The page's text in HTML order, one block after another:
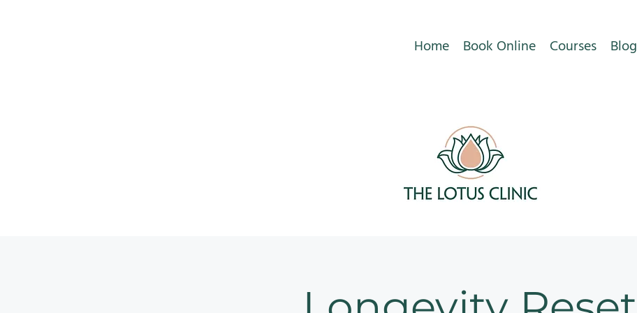
Home Book Online Courses Blog